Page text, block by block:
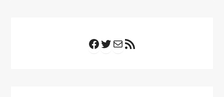
Facebook
Twitter
Mail